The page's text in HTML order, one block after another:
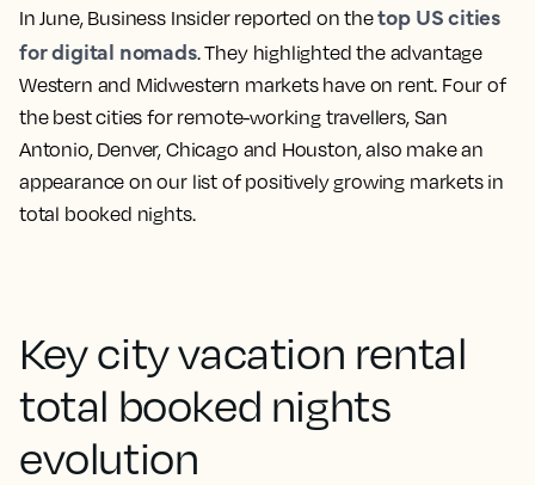
In June, Business Insider reported on thetop US cities
for digital nomads. They highlighted the advantage
Western and Midwestern markets have on rent. Four of
the best cities for remote-working travellers, San
Antonio, Denver, Chicago and Houston, also make an
appearance on our list of positively growing markets in
total booked nights.
Key city vacation rental
total booked nights
evolution